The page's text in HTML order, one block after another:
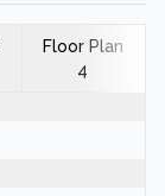
Floor Plan
4